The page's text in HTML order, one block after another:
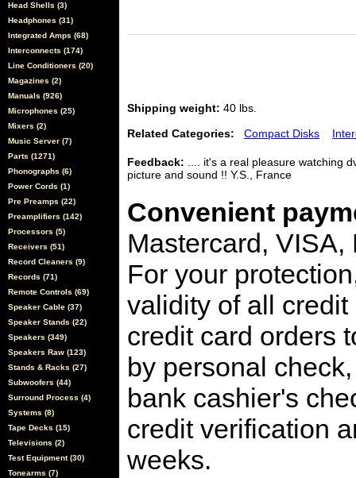
Head Shells (3)
Headphones (31)
Integrated Amps (68)
Interconnects (174)
Line Conditioners (20)
Magazines (2)
Manuals (926)
Microphones (25)
Mixers (2)
Music Server (7)
Parts (1271)
Phonographs (6)
Power Cords (1)
Pre Preamps (22)
Preamplifiers (142)
Processors (5)
Receivers (51)
Record Cleaners (9)
Records (71)
Remote Controls (69)
Speaker Cable (37)
Speaker Stands (22)
Speakers (349)
Speakers Raw (123)
Stands & Racks (27)
Subwoofers (44)
Surround Process (4)
Systems (8)
Tape Decks (15)
Televisions (2)
Test Equipment (30)
Tonearms (7)
Shipping weight: 40 lbs.
Related Categories: Compact Disks
Feedback:
.... it's a real pleasure watching
picture and sound !! Y.S., France
Convenient
Mastercard,
For your
validity of all
credit card orders
by personal
bank cashier's
credit verification
weeks.